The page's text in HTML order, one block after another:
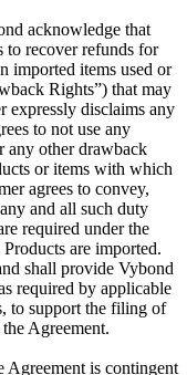
acknowledge that
to recover refunds for
imported items used or
Rights”) that may
expressly disclaims any
to not use any
any other drawback
or items with which
agrees to convey,
and all such duty
required under the
are imported.
shall provide Vybond
required by applicable
to support the filing of
Agreement.
is contingent